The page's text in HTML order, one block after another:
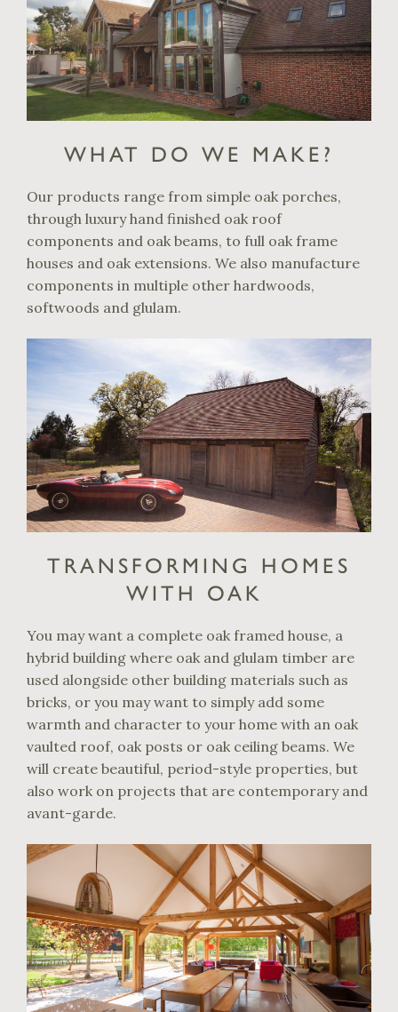
WHAT DO WE MAKE?
Our products range from simple oak porches,
through luxury hand finished oak roof
components and oak beams, to full oak frame
houses and oak extensions. We also manufacture
components in multiple other hardwoods,
softwoods and glulam.
TRANSFORMING HOMES
WITH OAK
You may want a complete oak framed house, a
hybrid building where oak and glulam timber are
used alongside other building materials such as
bricks, or you may want to simply add some
warmth and character to your home with an oak
vaulted roof, oak posts or oak ceiling beams. We
will create beautiful, period-style properties, but
also work on projects that are contemporary and
avant-garde.